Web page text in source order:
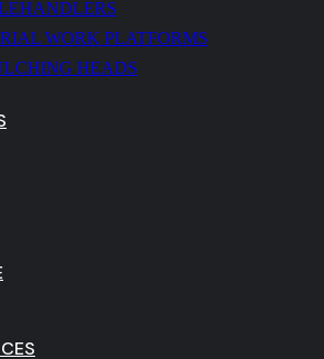
WORK PLATFORMS
HEADS